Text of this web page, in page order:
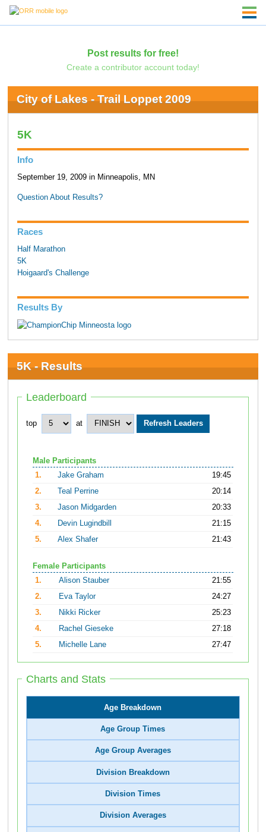
Post results for free!
Create a contributor account today!
City of Lakes - Trail Loppet 2009
5K
Info
September 19, 2009 in Minneapolis, MN
Question About Results?
Races
Half Marathon
5K
Hoigaard's Challenge
Results By
5K - Results
Leaderboard
top at
Male Participants
1.
Jake Graham
19:45
2.
Teal Perrine
20:14
3.
Jason Midgarden
20:33
4.
Devin Lugindbill
21:15
5.
Alex Shafer 21:43
Female Participants
1.
Alison Stauber
21:55
2.
Eva Taylor
24:27
3.
Nikki Ricker
25:23
4.
Rachel Gieseke
27:18
5.
Michelle Lane 27:47
Charts and Stats
Age Breakdown
Age Group Times
Age Group Averages
Division Breakdown
Division Times
Division Averages